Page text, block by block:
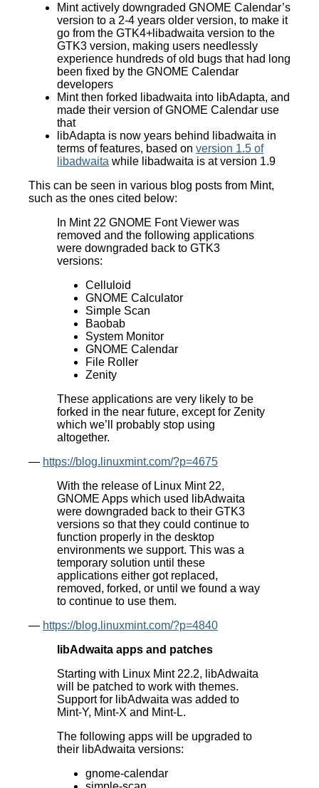
Mint actively downgraded GNOME Calendar’s
version to a 2-4 years older version, to make it
go from the GTK4+libadwaita version to the
GTK3 version, making users needlessly
experience hundreds of old bugs that had long
been fixed by the GNOME Calendar
developers
Mint then forked libadwaita into libAdapta, and
made their version of GNOME Calendar use
that
libAdapta is now years behind libadwaita in
terms of features, based on version 1.5 of
libadwaita while libadwaita is at version 1.9
This can be seen in various blog posts from Mint,
such as the ones cited below:
In Mint 22 GNOME Font Viewer was
removed and the following applications
were downgraded back to GTK3
versions:
Celluloid
GNOME Calculator
Simple Scan
Baobab
System Monitor
GNOME Calendar
File Roller
Zenity
These applications are very likely to be
forked in the near future, except for Zenity
which we’ll probably stop using
altogether.
— https://blog.linuxmint.com/?p=4675
With the release of Linux Mint 22,
GNOME Apps which used libAdwaita
were downgraded back to their GTK3
versions so that they could continue to
function properly in the desktop
environments we support. This was a
temporary solution until these
applications either got replaced,
removed, forked, or until we found a way
to continue to use them.
— https://blog.linuxmint.com/?p=4840
libAdwaita apps and patches
Starting with Linux Mint 22.2, libAdwaita
will be patched to work with themes.
Support for libAdwaita was added to
Mint-Y, Mint-X and Mint-L.
The following apps will be upgraded to
their libAdwaita versions:
gnome-calendar